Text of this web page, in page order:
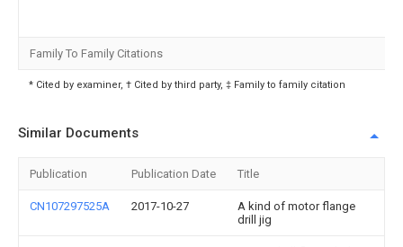
Family To Family Citations
* Cited by examiner, † Cited by third party, ‡ Family to family citation
Similar Documents
Publication Publication Date Title
CN107297525A 2017-10-27
A kind of motor flange
drill jig